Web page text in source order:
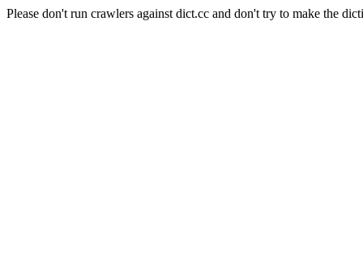
Please don't run crawlers against dict.cc and don't try to make the